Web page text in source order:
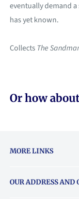
eventually demand
has yet known.
Collects The
Or how
MORE LINKS
About Vouchers
OUR ADDRESS AND